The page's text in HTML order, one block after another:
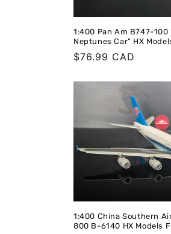
1:400 Pan Am B747-100
Neptunes Car” HX
Regular
$76.99 CAD
1:400 China Southern
800 B-6140 HX Models